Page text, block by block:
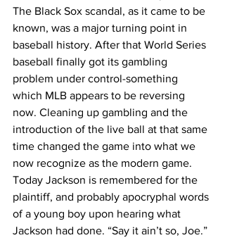
The Black Sox scandal, as it came to be
known, was a major turning point in
baseball history. After that World Series
baseball finally got its gambling
problem under control-something
which MLB appears to be reversing
now. Cleaning up gambling and the
introduction of the live ball at that same
time changed the game into what we
now recognize as the modern game.
Today Jackson is remembered for the
plaintiff, and probably apocryphal words
of a young boy upon hearing what
Jackson had done. “Say it ain’t so, Joe.”